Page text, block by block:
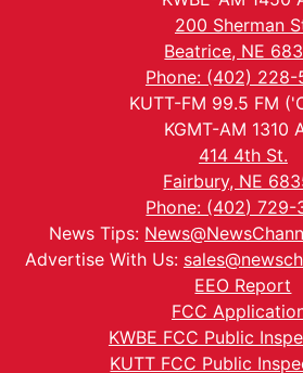
200 Sherman
Beatrice, NE
Phone: (402) 228-
KUTT-FM 99.5 FM
KGMT-AM 1310
414 4th St.
Fairbury, NE
Phone: (402) 729-
News Tips:
Advertise With Us:
EEO Report
FCC
KWBE FCC Public
KUTT FCC Public